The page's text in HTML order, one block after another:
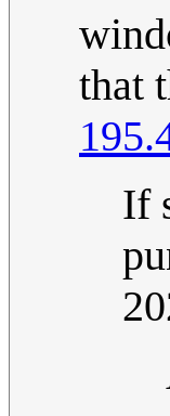
that
If